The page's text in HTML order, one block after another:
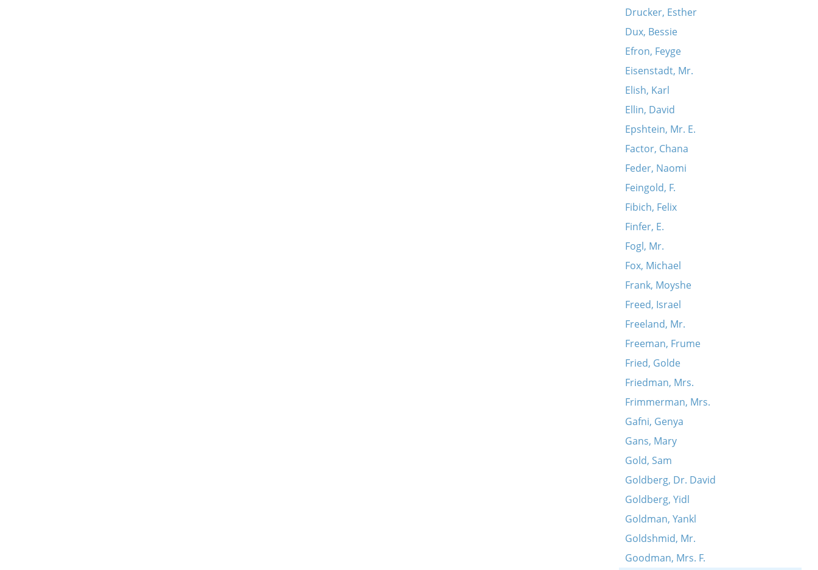
Drucker, Esther
Dux, Bessie
Efron, Feyge
Eisenstadt, Mr.
Elish, Karl
Ellin, David
Epshtein, Mr. E.
Factor, Chana
Feder, Naomi
Feingold, F.
Fibich, Felix
Finfer, E.
Fogl, Mr.
Fox, Michael
Frank, Moyshe
Freed, Israel
Freeland, Mr.
Freeman, Frume
Fried, Golde
Friedman, Mrs.
Frimmerman, Mrs.
Gafni, Genya
Gans, Mary
Gold, Sam
Goldberg, Dr. David
Goldberg, Yidl
Goldman, Yankl
Goldshmid, Mr.
Goodman, Mrs. F.